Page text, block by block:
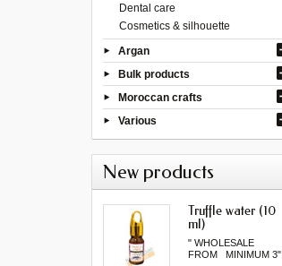
Dental care
Cosmetics & silhouette
Argan
Bulk products
Moroccan crafts
Various
New products
Truffle water (10
ml)
" WHOLESALE
FROM MINIMUM 3"